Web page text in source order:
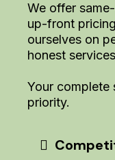
We offer
up-front
ourselves on
honest
Your complete
priority.